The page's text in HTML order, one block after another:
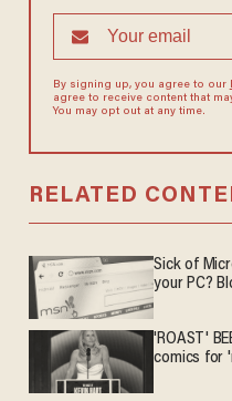
By signing up, you agree to our
agree to receive content that
You may opt out at any time.
RELATED
Sick of
your PC?
'ROAST'
comics for